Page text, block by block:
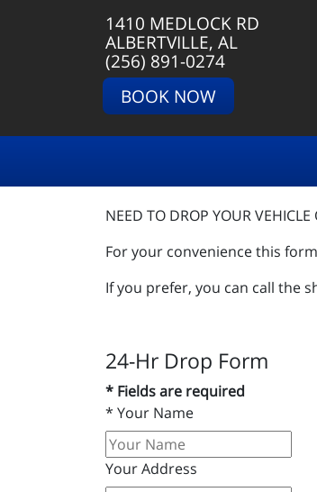
1410 MEDLOCK RD
ALBERTVILLE, AL
(256) 891-0274
BOOK NOW
NEED TO DROP YOUR
For your convenience this
If you prefer, you can call the
24-Hr Drop Form
* Fields are required
* Your Name
Your Address